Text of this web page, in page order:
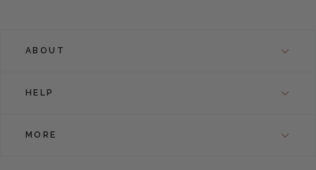
ABOUT
HELP
MORE